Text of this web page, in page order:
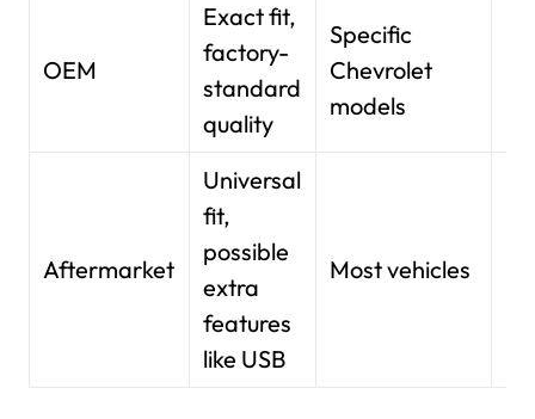
OEM
Exact fit,
factory-
standard
quality
Specific
Chevrolet
models
Aftermarket
Universal
fit,
possible
extra
features
like USB
Most vehicles